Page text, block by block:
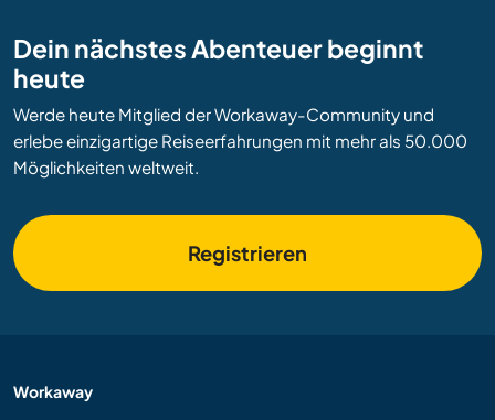
Dein nächstes Abenteuer beginnt
heute
Werde heute Mitglied der Workaway-Community und
erlebe einzigartige Reiseerfahrungen mit mehr als 50.000
Möglichkeiten weltweit.
Registrieren
Workaway